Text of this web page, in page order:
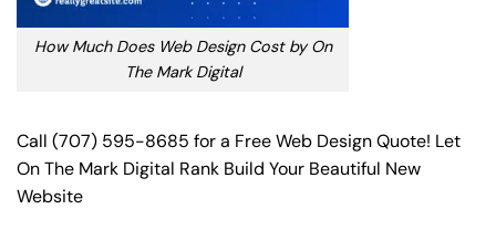
How Much Does Web Design Cost by On
The Mark Digital
Call (707) 595-8685 for a Free Web Design Quote! Let
On The Mark Digital Rank Build Your Beautiful New
Website